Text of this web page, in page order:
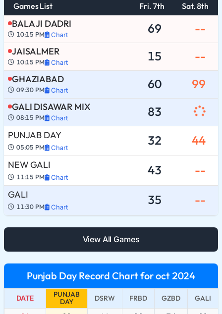
Games List
Fri. 7th Sat. 8th
BALA JI DADRI
10:15 PM Chart 69 --
JAISALMER
10:15 PM Chart 15 --
GHAZIABAD
09:30 PM Chart 60 99
GALI DISAWAR MIX
08:15 PM Chart 83
PUNJAB DAY
05:05 PM Chart 32 44
NEW GALI
11:15 PM Chart 43 --
GALI
11:30 PM Chart 35 --
View All Games
Punjab Day Record Chart for oct 2024
DATE
PUNJAB
DAY
DSRW FRBD GZBD GALI